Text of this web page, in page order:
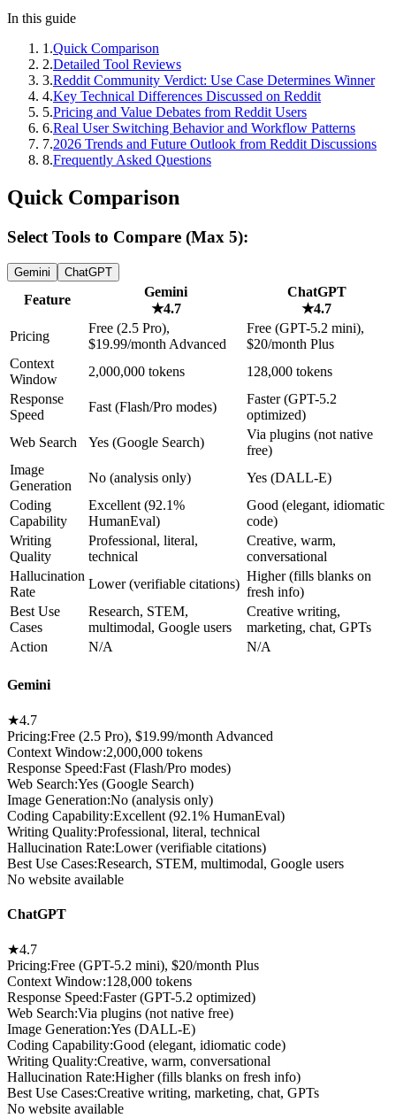
In this guide
1 .Quick Comparison
2.Detailed Tool Reviews
3.Reddit Community Verdict: Use Case Determines Winner
4.Key Technical Differences Discussed on Reddit
5.Pricing and Value Debates from Reddit Users
6.Real User Switching Behavior and Workflow Patterns
7.2026 Trends and Future Outlook from Reddit Discussions
8.Frequently Asked Questions
Quick Comparison
Select Tools to Compare (Max 5):
Gemini ChatGPT
Feature
Gemini
★4.7
ChatGPT
★4.7
Pricing
Free (2.5 Pro),
$19.99/month Advanced
Free (GPT-5.2 mini),
$20/month Plus
Context
Window
2,000,000 tokens
128,000 tokens
Response
Speed
Fast (Flash/Pro modes)
Faster (GPT-5.2
optimized)
Web Search
Yes (Google Search)
Via plugins (not native
free)
Image
Generation
No (analysis only)
Yes (DALL-E)
Coding
Capability
Excellent (92.1%
HumanEval)
Good (elegant, idiomatic
code)
Writing
Quality
Professional, literal,
technical
Creative, warm,
conversational
Hallucination
Rate
Lower (verifiable citations)
Higher (fills blanks on
fresh info)
Best Use
Cases
Research, STEM,
multimodal, Google users
Creative writing,
marketing, chat, GPTs
Action
N/A N/A
Gemini
★4.7
Pricing:Free (2.5 Pro), $19.99/month Advanced
Context Window:2,000,000 tokens
Response Speed:Fast (Flash/Pro modes)
Web Search:Yes (Google Search)
Image Generation:No (analysis only)
Coding Capability:Excellent (92.1% HumanEval)
Writing Quality:Professional, literal, technical
Hallucination Rate:Lower (verifiable citations)
Best Use Cases:Research, STEM, multimodal, Google users
No website available
ChatGPT
★4.7
Pricing:Free (GPT-5.2 mini), $20/month Plus
Context Window:128,000 tokens
Response Speed:Faster (GPT-5.2 optimized)
Web Search:Via plugins (not native free)
Image Generation:Yes (DALL-E)
Coding Capability:Good (elegant, idiomatic code)
Writing Quality:Creative, warm, conversational
Hallucination Rate:Higher (fills blanks on fresh info)
Best Use Cases:Creative writing, marketing, chat, GPTs
No website available